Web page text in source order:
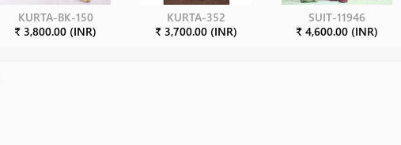
KURTA-BK-150
₹ 3,800.00 (INR)
KURTA-352
₹ 3,700.00 (INR)
SUIT-11946
₹ 4,600.00 (INR)